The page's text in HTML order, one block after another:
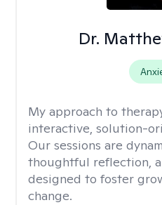
Dr.
My approach to
interactive, solution-
Our sessions are
thoughtful reflection,
designed to foster
change.